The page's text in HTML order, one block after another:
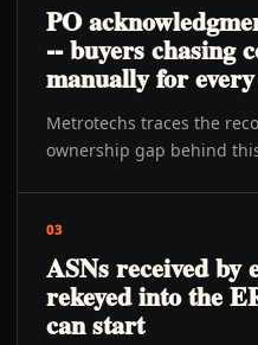
PO
-- buyers chasing
manually for
Metrotechs traces the
ownership gap behind
03
ASNs received by
rekeyed into the
can start